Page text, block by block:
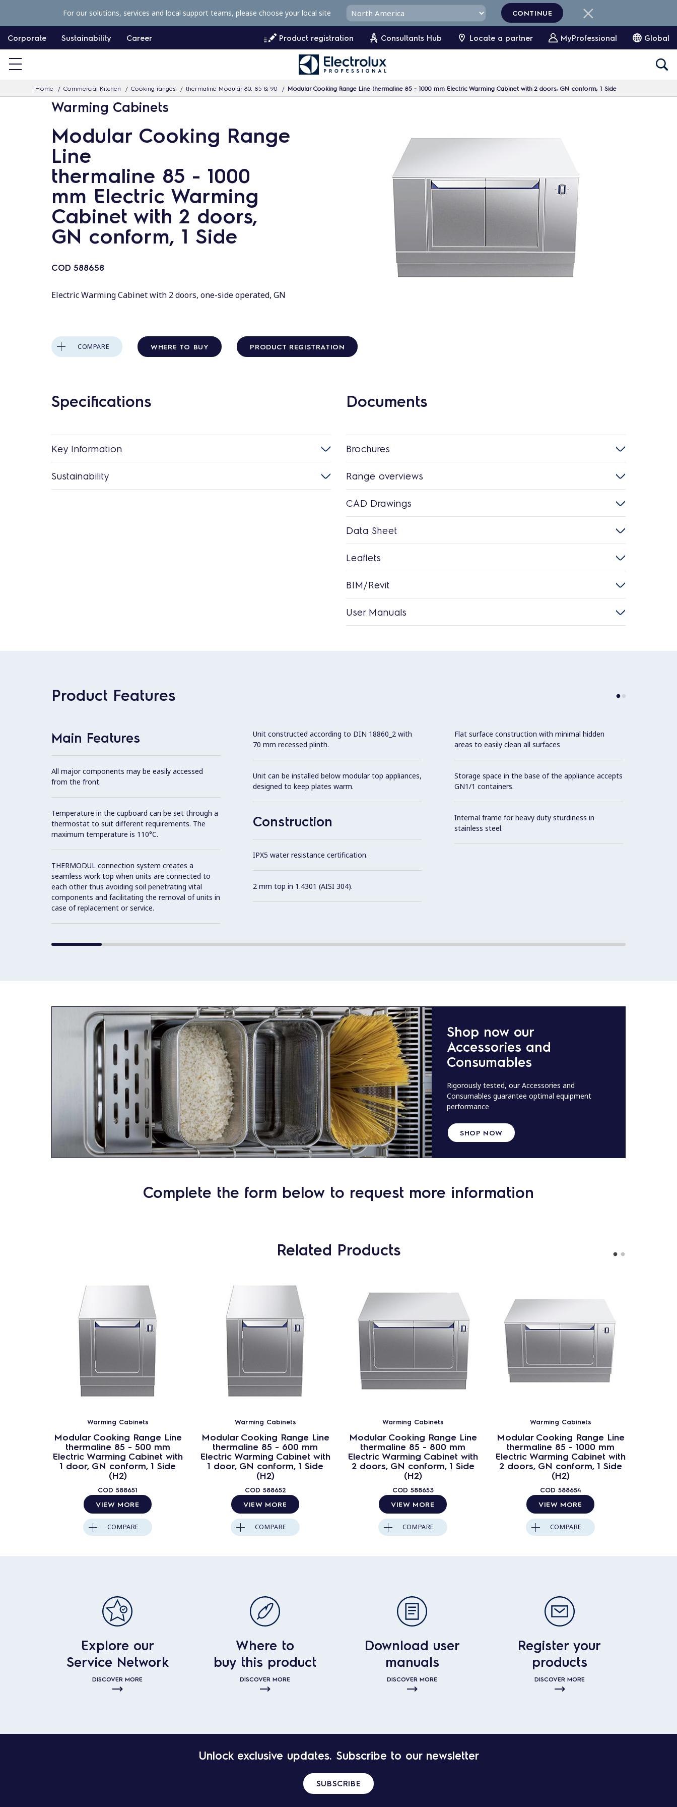
p
c
Corporate Sustainability Career Product registration Consultants Hub Locate a partner MyProfessional Global
Home Commercial Kitchen Cooking ranges thermaline Modular 80, 85 & 90 Modular Cooking Range Line thermaline 85 - 1000 mm Electric Warming Cabinet with 2 doors, GN conform, 1 Side
For our solutions, services and local support teams, please choose your local site CONTINUE
Warming Cabinets
Modular Cooking Range
Line
thermaline 85 - 1000
mm Electric Warming
Cabinet with 2 doors,
GN conform, 1 Side
COD 588658
Electric Warming Cabinet with 2 doors, one-side operated, GN
COMPARE WHERE TO BUY PRODUCT REGISTRATION
Specifications
Key Information
Sustainability
Documents
Brochures
Range overviews
CAD Drawings
Data Sheet
Leaflets
BIM/Revit
User Manuals
Product Features
Main Features
All major components may be easily accessed
from the front.
Temperature in the cupboard can be set through a
thermostat to suit different requirements. The
maximum temperature is 110°C.
THERMODUL connection system creates a
seamless work top when units are connected to
each other thus avoiding soil penetrating vital
components and facilitating the removal of units in
case of replacement or service.
Unit constructed according to DIN 18860_2 with
70 mm recessed plinth.
Unit can be installed below modular top appliances,
designed to keep plates warm.
Construction
IPX5 water resistance certification.
2 mm top in 1.4301 (AISI 304).
Flat surface construction with minimal hidden
areas to easily clean all surfaces
Storage space in the base of the appliance accepts
GN1/1 containers.
Internal frame for heavy duty sturdiness in
stainless steel.
Shop now our
Accessories and
Consumables
Rigorously tested, our Accessories and
Consumables guarantee optimal equipment
performance
SHOP NOW
Complete the form below to request more information
Related Products
Warming Cabinets
Modular Cooking Range Line
thermaline 85 - 500 mm
Electric Warming Cabinet with
1 door, GN conform, 1 Side
(H2)
COD 588651
VIEW MORE
COMPARE
Warming Cabinets
Modular Cooking Range Line
thermaline 85 - 600 mm
Electric Warming Cabinet with
1 door, GN conform, 1 Side
(H2)
COD 588652
VIEW MORE
COMPARE
Warming Cabinets
Modular Cooking Range Line
thermaline 85 - 800 mm
Electric Warming Cabinet with
2 doors, GN conform, 1 Side
(H2)
COD 588653
VIEW MORE
COMPARE
Warming Cabinets
Modular Cooking Range Line
thermaline 85 - 1000 mm
Electric Warming Cabinet with
2 doors, GN conform, 1 Side
(H2)
COD 588654
VIEW MORE
COMPARE
Explore our
Service Network
DISCOVER MORE
Where to
buy this product
DISCOVER MORE
Download user
manuals
DISCOVER MORE
Register your
products
DISCOVER MORE
Unlock exclusive updates. Subscribe to our newsletter
SUBSCRIBE